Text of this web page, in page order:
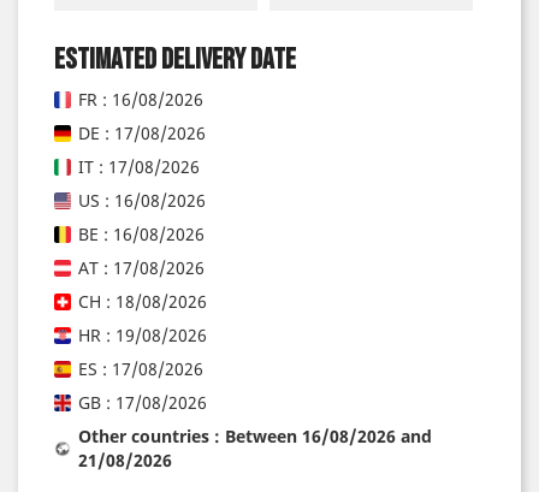
Estimated delivery date
FR : 16/08/2026
DE : 17/08/2026
IT : 17/08/2026
US : 16/08/2026
BE : 16/08/2026
AT : 17/08/2026
CH : 18/08/2026
HR : 19/08/2026
ES : 17/08/2026
GB : 17/08/2026
Other countries : Between 16/08/2026 and
21/08/2026